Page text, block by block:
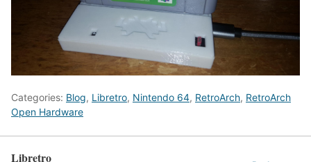
Categories: Blog, Libretro, Nintendo 64, RetroArch, RetroArch
Open Hardware
Libretro